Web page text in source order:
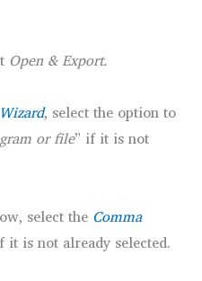
Open & Export.
, select the option to
or file” if it is not
select the Comma
is not already selected.